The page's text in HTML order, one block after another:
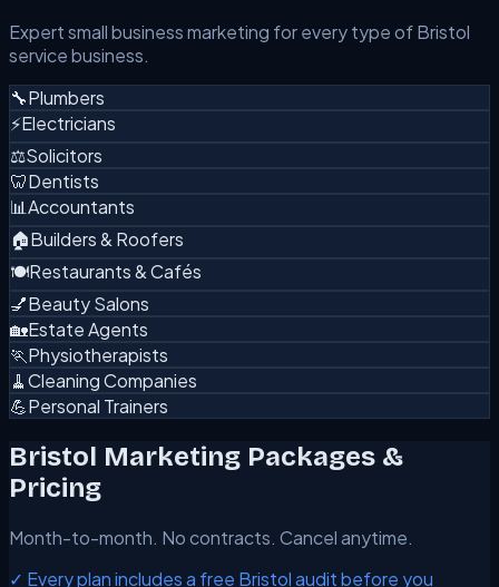
Expert small business marketing for every type of Bristol
service business.
🔧Plumbers
⚡Electricians
⚖️Solicitors
🦷Dentists
📊Accountants
🏠Builders & Roofers
🍽️Restaurants & Cafés
💅Beauty Salons
🏡Estate Agents
🏃Physiotherapists
🧹Cleaning Companies
💪Personal Trainers
Bristol Marketing Packages &
Pricing
Month-to-month. No contracts. Cancel anytime.
✓ Every plan includes a free Bristol audit before you